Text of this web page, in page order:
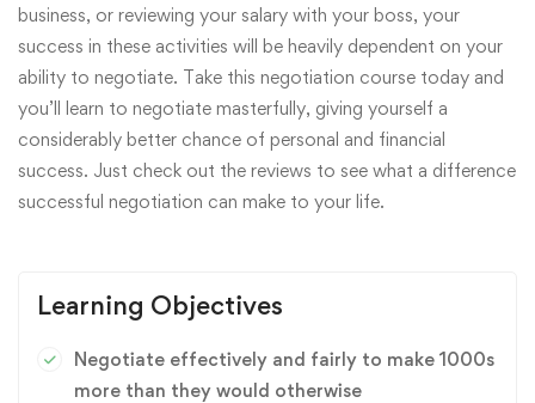
business, or reviewing your salary with your boss, your
success in these activities will be heavily dependent on your
ability to negotiate. Take this negotiation course today and
you’ll learn to negotiate masterfully, giving yourself a
considerably better chance of personal and financial
success. Just check out the reviews to see what a difference
successful negotiation can make to your life.
Learning Objectives
Negotiate effectively and fairly to make 1000s
more than they would otherwise